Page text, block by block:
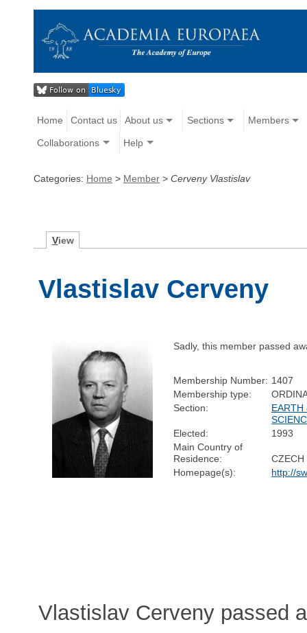
Home Contact us About us Sections Members
Collaborations Help
Categories: Home > Member > Cerveny Vlastislav
View
Vlastislav Cerveny
Sadly, this member passed
Membership Number: 1407
Membership type:
Section:
EARTH
Elected:
1993
Main Country of
Residence:
CZECH
Homepage(s):
http://
Vlastislav Cerveny passed